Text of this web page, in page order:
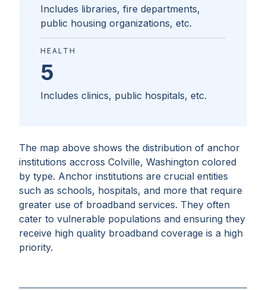
The map above shows the distribution of anchor
institutions accross Colville, Washington colored
by type. Anchor institutions are crucial entities
such as schools, hospitals, and more that require
greater use of broadband services. They often
cater to vulnerable populations and ensuring they
receive high quality broadband coverage is a high
priority.
Includes libraries, fire departments,
public housing organizations, etc.
HEALTH
5
Includes clinics, public hospitals, etc.